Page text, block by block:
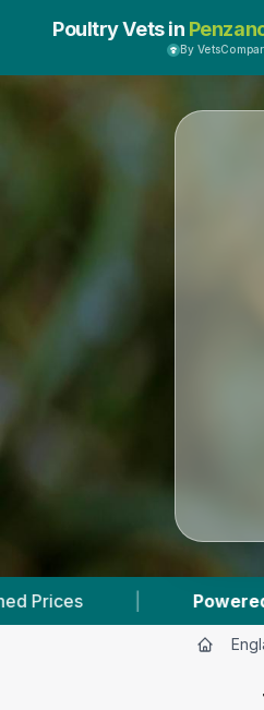
Poultry Vets in
By
Powered by